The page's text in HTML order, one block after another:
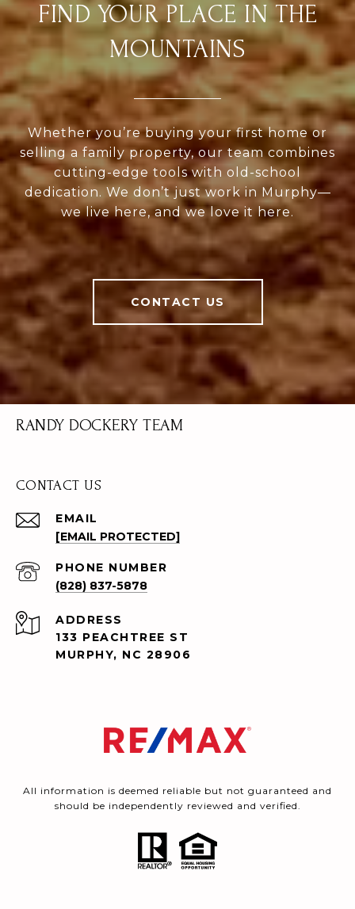
FIND YOUR PLACE IN THE
MOUNTAINS
Whether you’re buying your first home or
selling a family property, our team combines
cutting-edge tools with old-school
dedication. We don’t just work in Murphy—
we live here, and we love it here.
CONTACT US
RANDY DOCKERY TEAM
CONTACT US
EMAIL
[EMAIL PROTECTED]
PHONE NUMBER
(828) 837-5878
ADDRESS
133 PEACHTREE ST
MURPHY, NC 28906
All information is deemed reliable but not guaranteed and
should be independently reviewed and verified.